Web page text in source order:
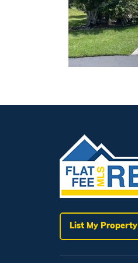
List My Property